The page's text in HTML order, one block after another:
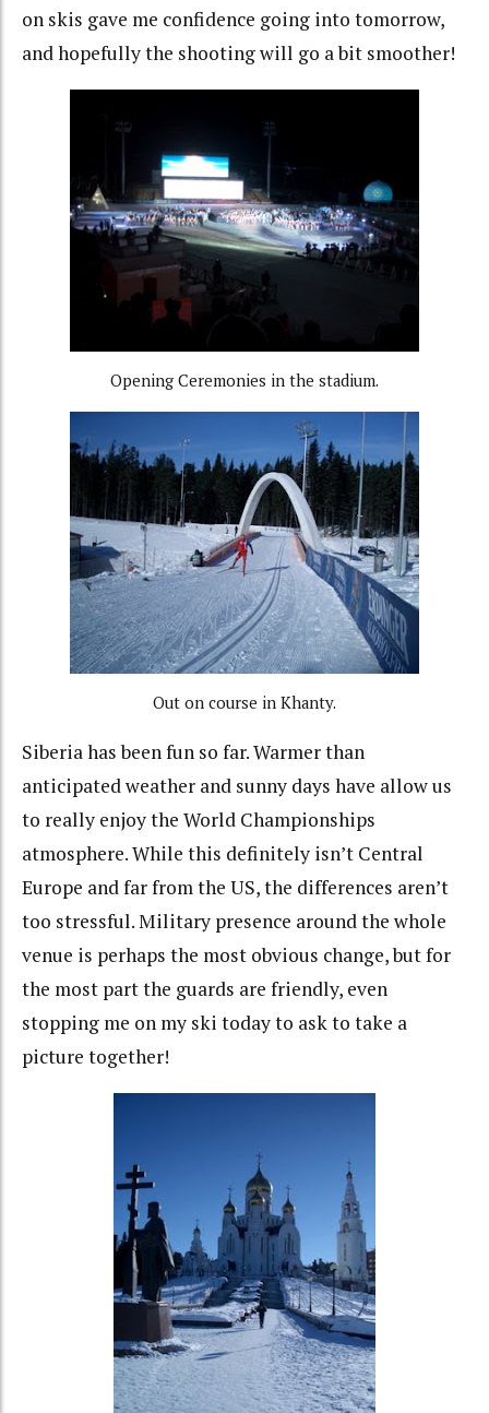
on skis gave me confidence going into tomorrow,
and hopefully the shooting will go a bit smoother!
Opening Ceremonies in the stadium.
Out on course in Khanty.
Siberia has been fun so far. Warmer than
anticipated weather and sunny days have allow us
to really enjoy the World Championships
atmosphere. While this definitely isn’t Central
Europe and far from the US, the differences aren’t
too stressful. Military presence around the whole
venue is perhaps the most obvious change, but for
the most part the guards are friendly, even
stopping me on my ski today to ask to take a
picture together!